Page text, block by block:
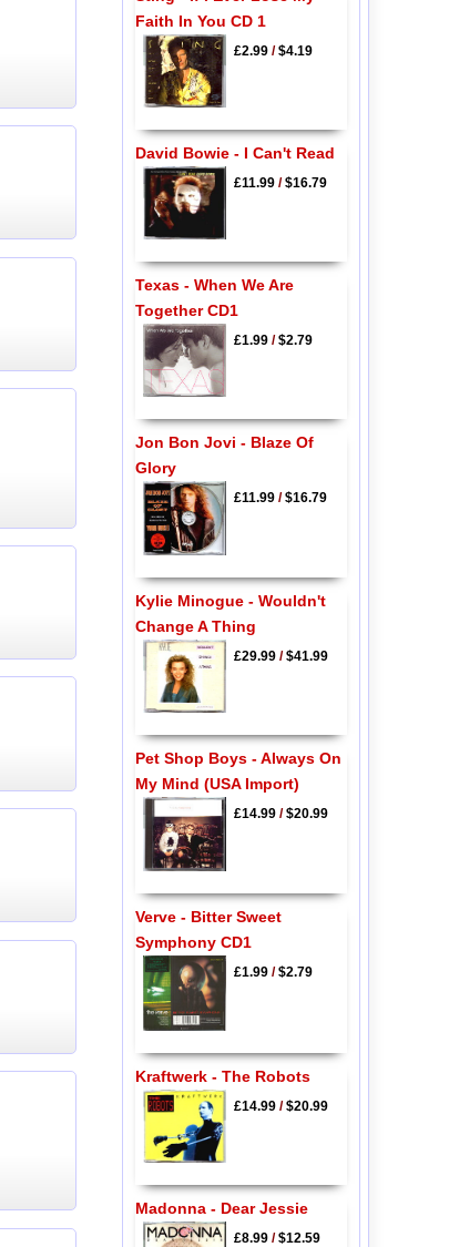
Faith In You CD 1
£2.99/$4.19
David Bowie - I Can't Read
£11.99/$16.79
Texas - When We Are
Together CD1
£1.99/$2.79
Jon Bon Jovi - Blaze Of
Glory
£11.99/$16.79
Kylie Minogue - Wouldn't
Change A Thing
£29.99/$41.99
Pet Shop Boys - Always On
My Mind (USA Import)
£14.99/$20.99
Verve - Bitter Sweet
Symphony CD1
£1.99/$2.79
Kraftwerk - The Robots
£14.99/$20.99
Madonna - Dear Jessie
£8.99/$12.59